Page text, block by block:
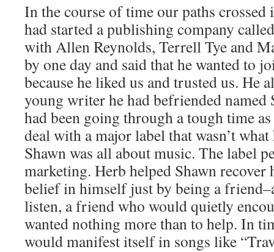
In the course of time our paths crossed
had started a publishing company
with Allen Reynolds, Terrell Tye and
by one day and said that he wanted to
because he liked us and trusted us. He
young writer he had befriended named
had been going through a tough time
deal with a major label that wasn’t
Shawn was all about music. The label
marketing. Herb helped Shawn recover
belief in himself just by being a
listen, a friend who would quietly
wanted nothing more than to help. In
would manifest itself in songs like